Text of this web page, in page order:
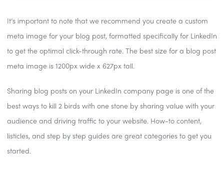
It’s important to note that we recommend you create a custom
meta image for your blog post, formatted specifically for LinkedIn
to get the optimal click-through rate. The best size for a blog post
meta image is 1200px wide x 627px tall.
Sharing blog posts on your LinkedIn company page is one of the
best ways to kill 2 birds with one stone by sharing value with your
audience and driving traffic to your website. How-to content,
listicles, and step by step guides are great categories to get you
started.